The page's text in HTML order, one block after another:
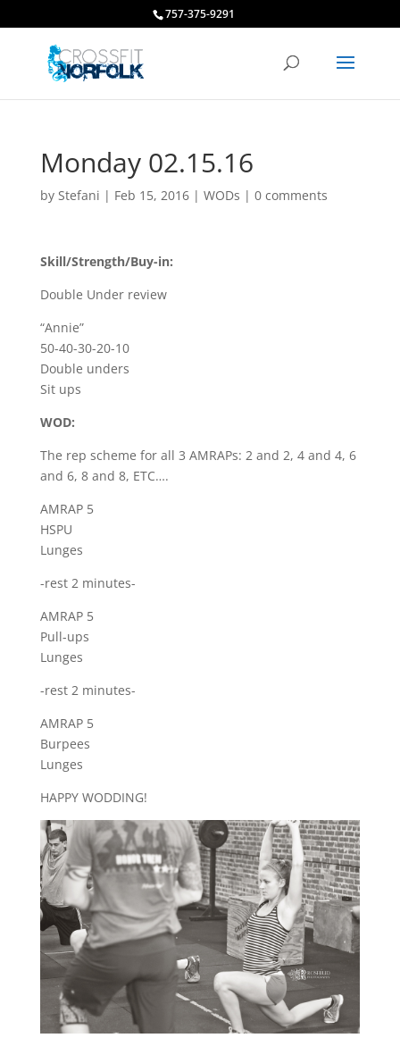
757-375-9291
Monday 02.15.16
by Stefani | Feb 15, 2016| WODs | 0 comments
Skill/Strength/Buy-in:
Double Under review
“Annie”
50-40-30-20-10
Double unders
Sit ups
WOD:
The rep scheme for all 3 AMRAPs: 2 and 2, 4 and 4, 6
and 6, 8 and 8, ETC….
AMRAP 5
HSPU
Lunges
-rest 2 minutes-
AMRAP 5
Pull-ups
Lunges
-rest 2 minutes-
AMRAP 5
Burpees
Lunges
HAPPY WODDING!